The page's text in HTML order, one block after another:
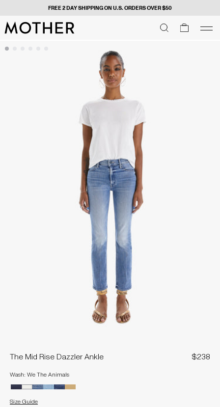
FREE 2 DAY SHIPPING ON U.S. ORDERS OVER $50
MOTHER - return to home page SEARCH
SEARCH
cart
The Mid Rise Dazzler Ankle $238
Wash: We The Animals
Size Guide